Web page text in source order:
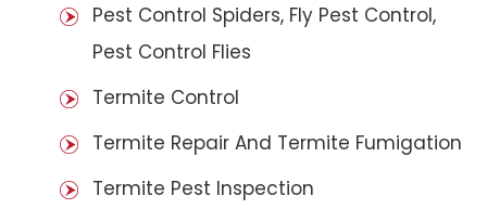
Pest Control Spiders, Fly Pest Control,
Pest Control Flies
Termite Control
Termite Repair And Termite Fumigation
Termite Pest Inspection